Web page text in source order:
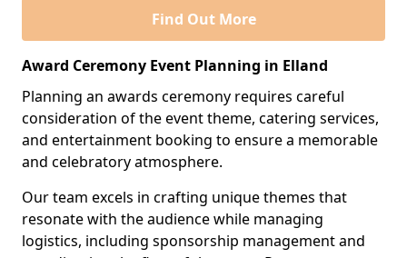
Find Out More
Award Ceremony Event Planning in Elland
Planning an awards ceremony requires careful
consideration of the event theme, catering services,
and entertainment booking to ensure a memorable
and celebratory atmosphere.
Our team excels in crafting unique themes that
resonate with the audience while managing
logistics, including sponsorship management and